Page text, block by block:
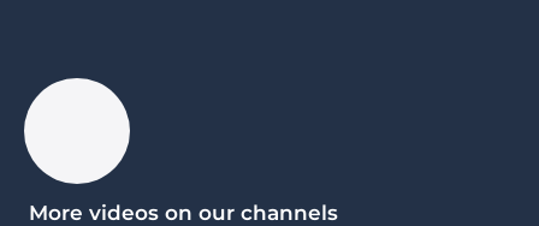
More videos on our channels